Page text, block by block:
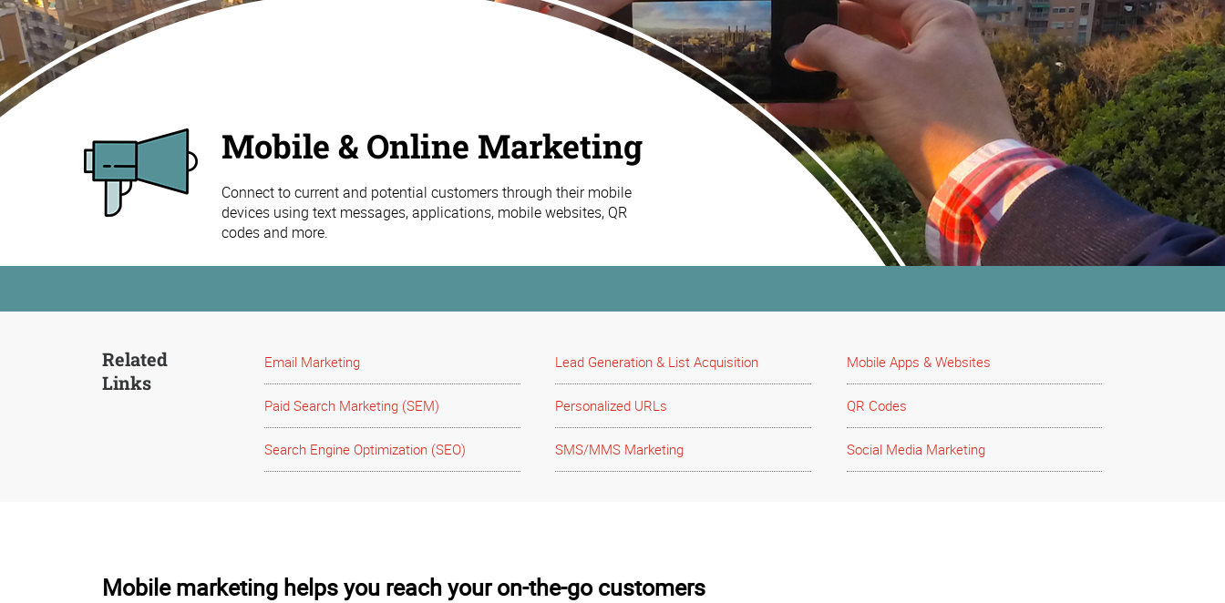
Mobile & Online Marketing
Connect to current and potential customers through their mobile
devices using text messages, applications, mobile websites, QR
codes and more.
Related
Links
Email Marketing Lead Generation & List Acquisition Mobile Apps & Websites
Paid Search Marketing (SEM) Personalized URLs QR Codes
Search Engine Optimization (SEO) SMS/MMS Marketing Social Media Marketing
Mobile marketing helps you reach your on-the-go customers